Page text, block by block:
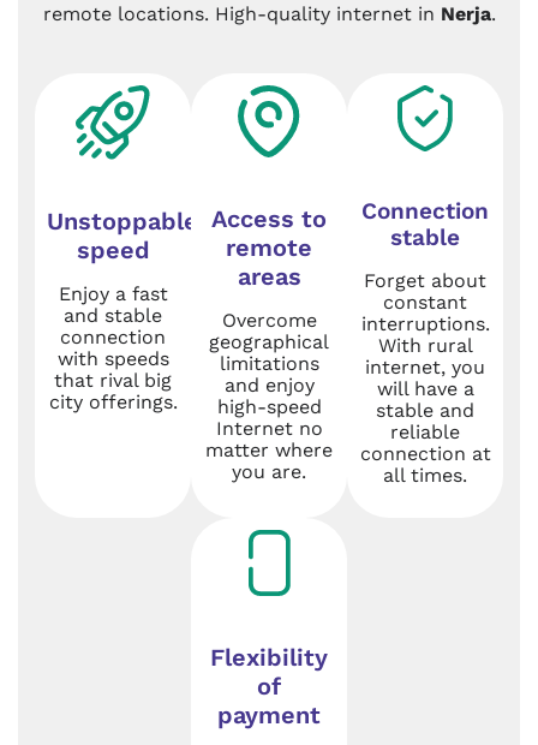
remote locations. High-quality internet in Nerja.
Unstoppable
speed
Enjoy a fast
and stable
connection
with speeds
that rival big
city offerings.
Access to
remote
areas
Overcome
geographical
limitations
and enjoy
high-speed
Internet no
matter where
you are.
Connection
stable
Forget about
constant
interruptions.
With rural
internet, you
will have a
stable and
reliable
connection at
all times.
Flexibility
of
payment